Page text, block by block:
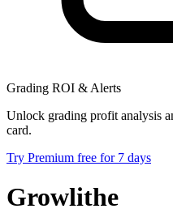
Grading ROI & Alerts
Unlock grading profit analysis
card.
Try Premium free for 7 days
Growlithe